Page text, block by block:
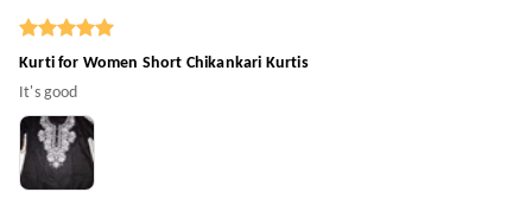
Kurti for Women Short Chikankari Kurtis
It's good